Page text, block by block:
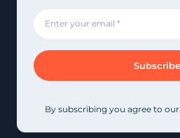
By subscribing you agree to our